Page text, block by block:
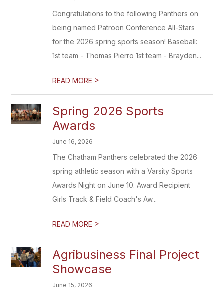
Congratulations to the following Panthers on
being named Patroon Conference All-Stars
for the 2026 spring sports season! Baseball:
1st team - Thomas Pierro 1st team - Brayden...
READ MORE >
Spring 2026 Sports
Awards
June 16, 2026
The Chatham Panthers celebrated the 2026
spring athletic season with a Varsity Sports
Awards Night on June 10. Award Recipient
Girls Track & Field Coach's Aw...
READ MORE >
Agribusiness Final Project
Showcase
June 15, 2026